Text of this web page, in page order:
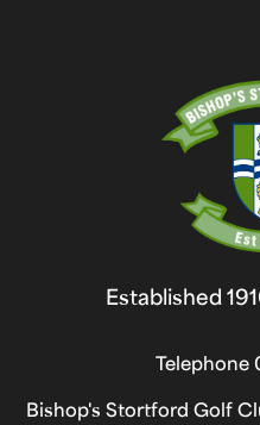
Established
Telephone
Bishop's Stortford Golf